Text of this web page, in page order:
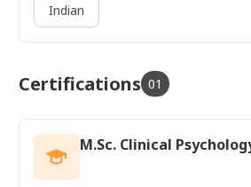
Indian
Certifications 01
M.Sc. Clinical